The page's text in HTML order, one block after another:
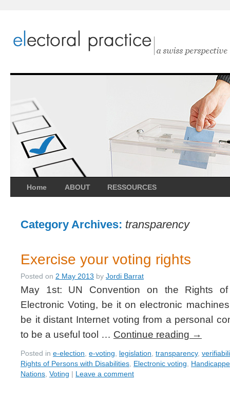
Home ABOUT RESSOURCES
Category Archives: transparency
Exercise your voting rights
Posted on 2 May 2013 by Jordi Barrat
May 1st: UN Convention on the Rights of
Electronic Voting, be it on electronic
be it distant Internet voting from a personal
to be a useful tool … Continue reading →
Posted in e-election e-voting legislation transparency,
Rights of Persons with Disabilities Electronic voting
Nations Voting | Leave a comment